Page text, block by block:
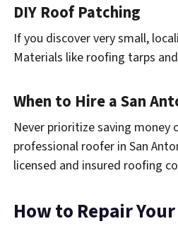
DIY Roof Patching
If you discover very small,
Materials like roofing tarps
When to Hire a San
Never prioritize saving money
professional roofer in San
licensed and insured roofing
How to Repair